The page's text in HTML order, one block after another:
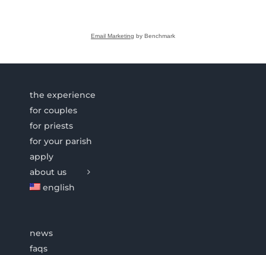
Email Marketing by Benchmark
the experience
for couples
for priests
for your parish
apply
about us
english
news
faqs